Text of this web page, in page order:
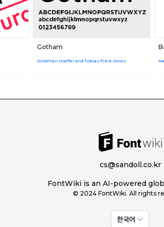
Gotham
Jonathan Hoefler and Tobias Frere-Jones
cs@sandoll.co.kr
FontWiki is an AI-powered
© 2024 FontWiki. All rights
한국어